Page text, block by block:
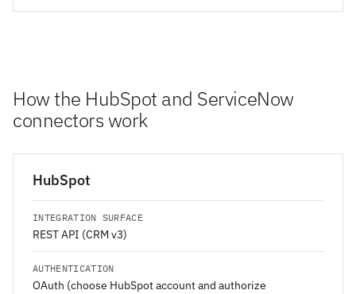
How the HubSpot and ServiceNow
connectors work
HubSpot
INTEGRATION SURFACE
REST API (CRM v3)
AUTHENTICATION
OAuth (choose HubSpot account and authorize